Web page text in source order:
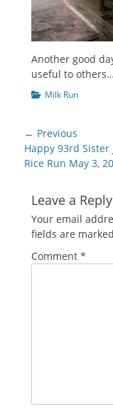
Another good
useful to others…
Categories
Milk Run
Post
navigation
← Previous
Previous
post:
Happy 93rd Sister
Rice Run May 3,
Leave a Reply
Your email
fields are marked
Comment *